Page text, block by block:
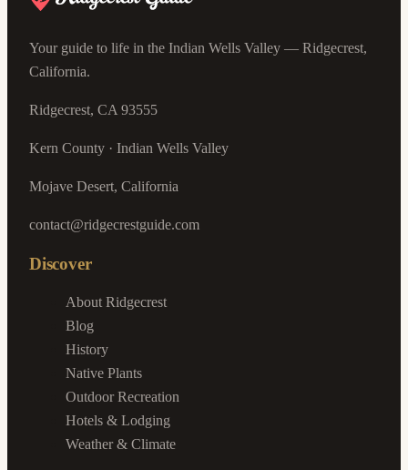
Your guide to life in the Indian Wells Valley — Ridgecrest,
California.
Ridgecrest, CA 93555
Kern County · Indian Wells Valley
Mojave Desert, California
contact@ridgecrestguide.com
Discover
About Ridgecrest
Blog
History
Native Plants
Outdoor Recreation
Hotels & Lodging
Weather & Climate